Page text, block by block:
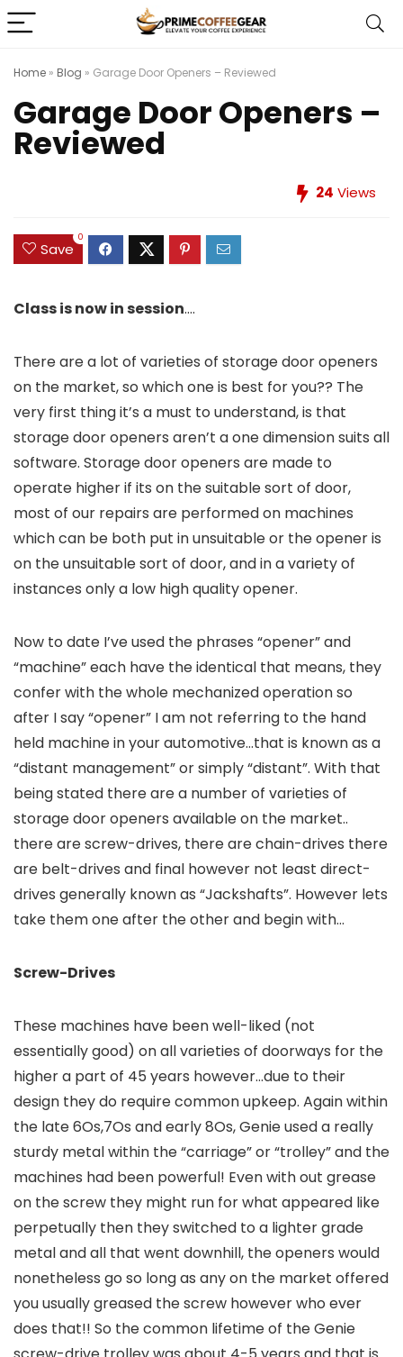
Home » Blog » Garage Door Openers – Reviewed
Garage Door Openers –
Reviewed
24 Views
Save
0
Class is now in session….
There are a lot of varieties of storage door openers
on the market, so which one is best for you?? The
very first thing it’s a must to understand, is that
storage door openers aren’t a one dimension suits all
software. Storage door openers are made to
operate higher if its on the suitable sort of door,
most of our repairs are performed on machines
which can be both put in unsuitable or the opener is
on the unsuitable sort of door, and in a variety of
instances only a low high quality opener.
Now to date I’ve used the phrases “opener” and
“machine” each have the identical that means, they
confer with the whole mechanized operation so
after I say “opener” I am not referring to the hand
held machine in your automotive…that is known as a
“distant management” or simply “distant”. With that
being stated there are a number of varieties of
storage door openers available on the market..
there are screw-drives, there are chain-drives there
are belt-drives and final however not least direct-
drives generally known as “Jackshafts”. However lets
take them one after the other and begin with…
Screw-Drives
These machines have been well-liked (not
essentially good) on all varieties of doorways for the
higher a part of 45 years however…due to their
design they do require common upkeep. Again within
the late 6Os,7Os and early 8Os, Genie used a really
sturdy metal within the “carriage” or “trolley” and the
machines had been powerful! Even with out grease
on the screw they might run for what appeared like
perpetually then they switched to a lighter grade
metal and all that went downhill, the openers would
nonetheless go so long as any on the market offered
you usually greased the screw however who ever
does that!! So the common lifetime of the Genie